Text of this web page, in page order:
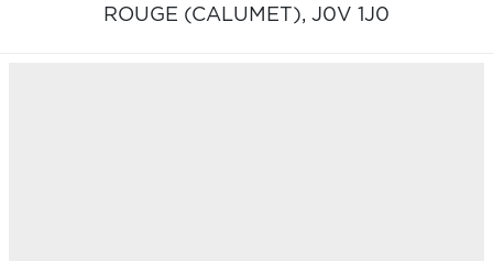
ROUGE (CALUMET), J0V 1J0